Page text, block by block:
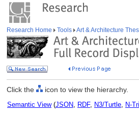
Research Home Tools Art & Architecture
Click the icon to view the hierarchy.
Semantic View(JSON, RDF, N3/Turtle, N-